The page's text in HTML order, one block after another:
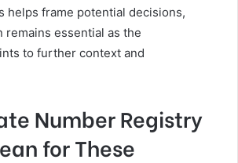
helps frame potential decisions,
essential as the
to further context and
Number Registry
for These